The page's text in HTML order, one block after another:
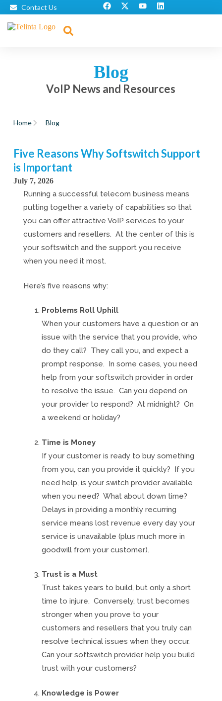
Contact Us
Blog
VoIP News and Resources
Home Blog
Five Reasons Why Softswitch Support
is Important
July 7, 2026
Running a successful telecom business means
putting together a variety of capabilities so that
you can offer attractive VoIP services to your
customers and resellers. At the center of this is
your softswitch and the support you receive
when you need it most.
Here’s five reasons why:
Problems Roll Uphill
When your customers have a question or an
issue with the service that you provide, who
do they call? They call you, and expect a
prompt response. In some cases, you need
help from your softswitch provider in order
to resolve the issue. Can you depend on
your provider to respond? At midnight? On
a weekend or holiday?
Time is Money
If your customer is ready to buy something
from you, can you provide it quickly? If you
need help, is your switch provider available
when you need? What about down time?
Delays in providing a monthly recurring
service means lost revenue every day your
service is unavailable (plus much more in
goodwill from your customer).
Trust is a Must
Trust takes years to build, but only a short
time to injure. Conversely, trust becomes
stronger when you prove to your
customers and resellers that you truly can
resolve technical issues when they occur.
Can your softswitch provider help you build
trust with your customers?
Knowledge is Power